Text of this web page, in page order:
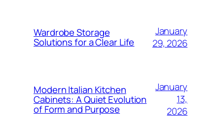
Wardrobe Storage
Solutions for a Clear Life
January
29, 2026
Modern Italian Kitchen
Cabinets: A Quiet Evolution
of Form and Purpose
January
13,
2026